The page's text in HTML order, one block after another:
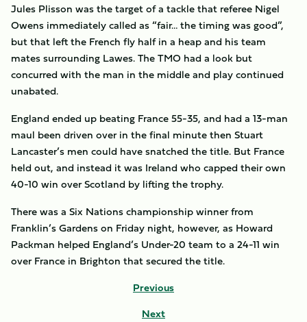
Jules Plisson was the target of a tackle that referee Nigel
Owens immediately called as “fair… the timing was good”,
but that left the French fly half in a heap and his team
mates surrounding Lawes. The TMO had a look but
concurred with the man in the middle and play continued
unabated.
England ended up beating France 55-35, and had a 13-man
maul been driven over in the final minute then Stuart
Lancaster’s men could have snatched the title. But France
held out, and instead it was Ireland who capped their own
40-10 win over Scotland by lifting the trophy.
There was a Six Nations championship winner from
Franklin’s Gardens on Friday night, however, as Howard
Packman helped England’s Under-20 team to a 24-11 win
over France in Brighton that secured the title.
Previous
Next